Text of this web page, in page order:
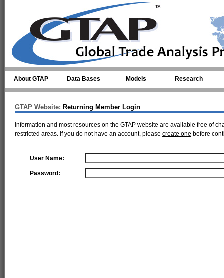
About GTAP Data Bases Models Research
GTAP Website: Returning Member Login
Information and most resources on the GTAP website are available free of
restricted areas. If you do not have an account, please create one before
User Name:
Password: